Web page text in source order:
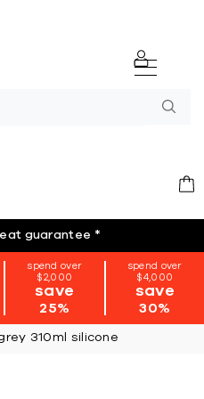
guarantee *
spend over
$2,000
save
25%
spend over
$4,000
save
30%
310ml silicone